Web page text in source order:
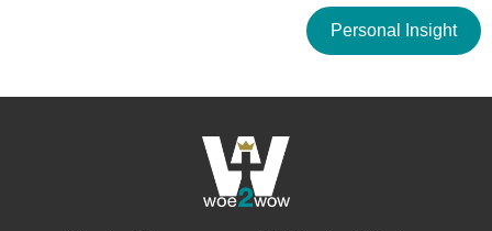
Personal Insight